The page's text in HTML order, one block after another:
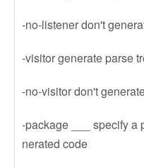
-no-listener don't
-visitor generate parse
-no-visitor don't
-package ___ specify a
nerated code